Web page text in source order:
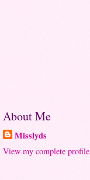
About Me
Misslyds
View my complete profile